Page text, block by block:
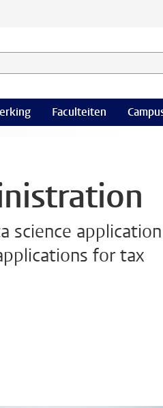
categorie
Faculteiten
science application
for tax